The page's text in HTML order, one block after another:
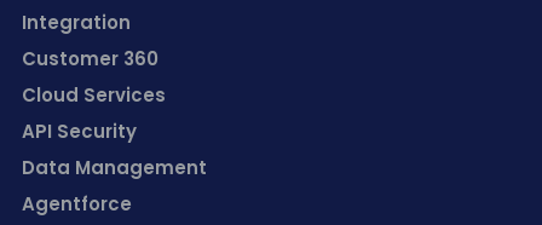
Integration
Customer 360
Cloud Services
API Security
Data Management
Agentforce